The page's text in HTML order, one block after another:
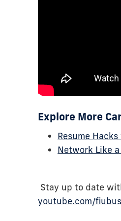
Explore More
Resume
Network Like
Stay up to date
youtube.com/